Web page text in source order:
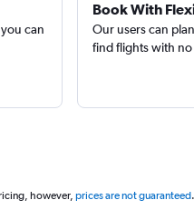
can
Book With
Our users can
find flights with no
however, prices are not guaranteed.